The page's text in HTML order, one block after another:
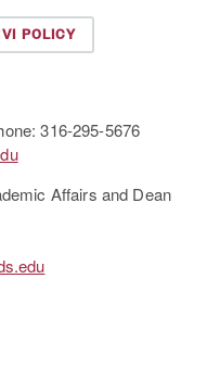
POLICY
316-295-5676
Affairs and Dean